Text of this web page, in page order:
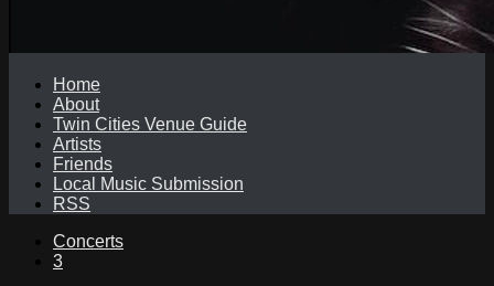
Home
About
Twin Cities Venue Guide
Artists
Friends
Local Music Submission
RSS
Concerts
3